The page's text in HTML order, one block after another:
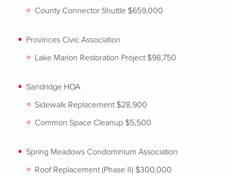
County Connector Shuttle $659,000
Provinces Civic Association
Lake Marion Restoration Project $98,750
Sandridge HOA
Sidewalk Replacement $28,900
Common Space Cleanup $5,500
Spring Meadows Condominium Association
Roof Replacement (Phase II) $300,000